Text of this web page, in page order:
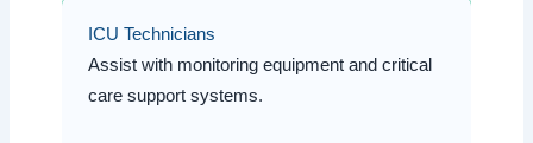
ICU Technicians
Assist with monitoring equipment and critical
care support systems.